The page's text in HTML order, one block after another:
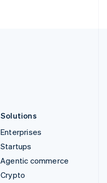
Solutions
Enterprises
Startups
Agentic commerce
Crypto